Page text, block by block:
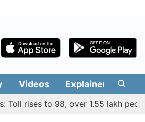
Videos Explainers
rises to 98, over 1.55 lakh people